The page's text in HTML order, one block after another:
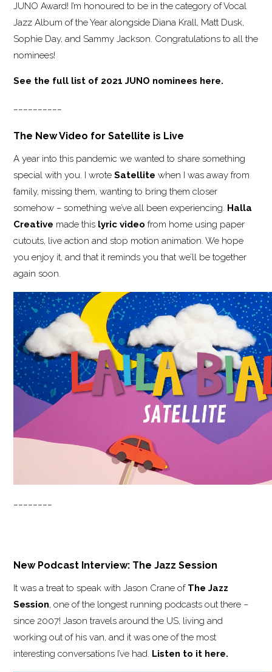
JUNO Award! I’m honoured to be in the category of Vocal
Jazz Album of the Year alongside Diana Krall, Matt Dusk,
Sophie Day, and Sammy Jackson. Congratulations to all the
nominees!
See the full list of 2021 JUNO nominees here.
The New Video for Satellite is Live
A year into this pandemic we wanted to share something
special with you. I wroteSatellite when I was away from
family, missing them, wanting to bring them closer
somehow – something we’ve all been experiencing. Halla
Creative made this lyric video from home using paper
cutouts, live action and stop motion animation. We hope
you enjoy it, and that it reminds you that we’ll be together
again soon.
New Podcast Interview: The Jazz Session
It was a treat to speak with Jason Crane of The Jazz
Session, one of the longest running podcasts out there –
since 2007! Jason travels around the US, living and
working out of his van, and it was one of the most
interesting conversations I’ve had. Listen to it here.